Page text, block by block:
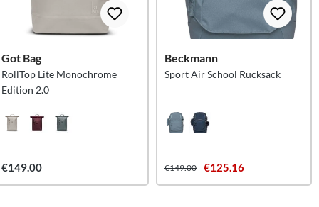
Got Bag
RollTop Lite Monochrome
Edition 2.0
€149.00
Beckmann
Sport Air School Rucksack
€149.00 €125.16